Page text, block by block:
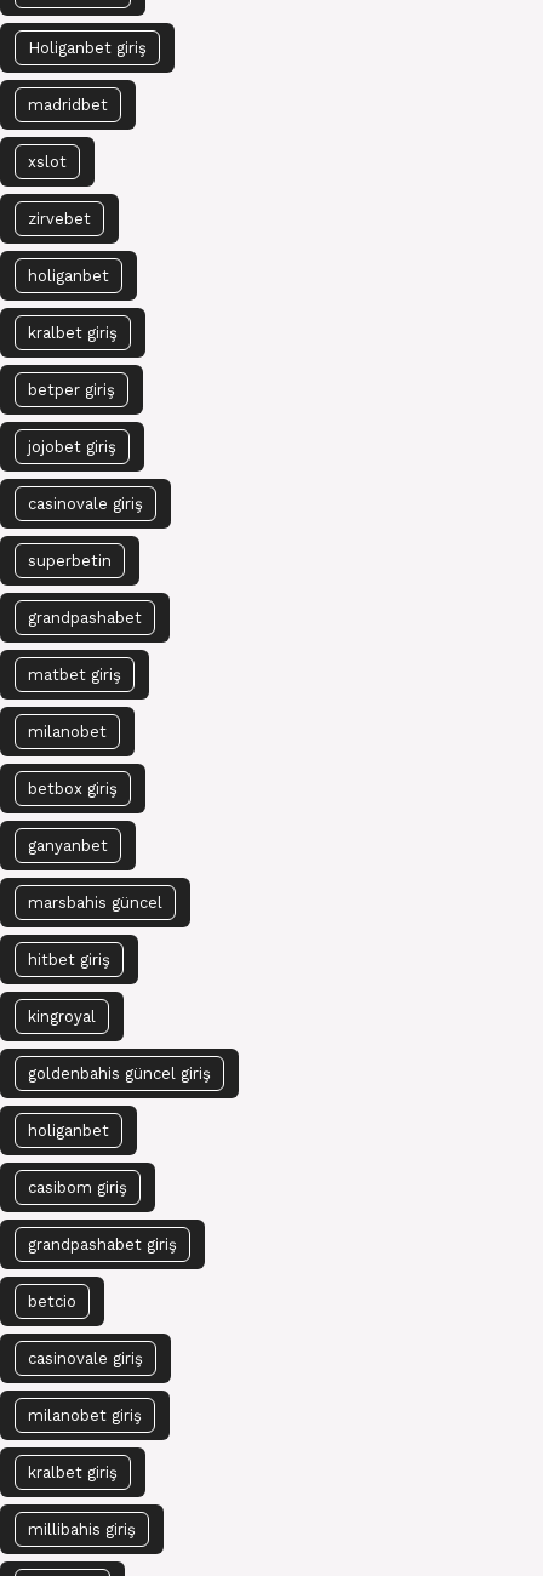
Holiganbet giriş
madridbet
xslot
zirvebet
holiganbet
kralbet giriş
betper giriş
jojobet giriş
casinovale giriş
superbetin
grandpashabet
matbet giriş
milanobet
betbox giriş
ganyanbet
marsbahis güncel
hitbet giriş
kingroyal
goldenbahis güncel giriş
holiganbet
casibom giriş
grandpashabet giriş
betcio
casinovale giriş
milanobet giriş
kralbet giriş
millibahis giriş